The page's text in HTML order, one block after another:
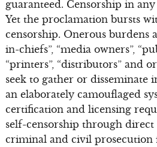
guaranteed. Censorship in
Yet the proclamation bursts
censorship. Onerous burdens
in-chiefs”, “media owners”,
“printers”, “distributors” and
seek to gather or
an elaborately camouflaged
certification and licensing
self-censorship through direct
criminal and civil prosecution